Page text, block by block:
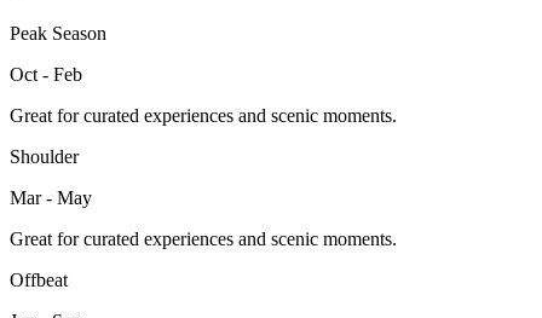
Peak Season
Oct - Feb
Great for curated experiences and scenic moments.
Shoulder
Mar - May
Great for curated experiences and scenic moments.
Offbeat